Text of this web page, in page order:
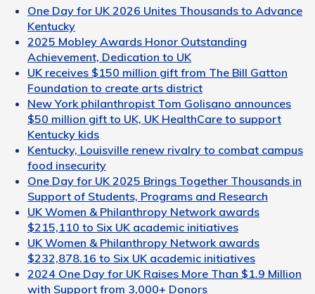
One Day for UK 2026 Unites Thousands to Advance
Kentucky
2025 Mobley Awards Honor Outstanding
Achievement, Dedication to UK
UK receives $150 million gift from The Bill Gatton
Foundation to create arts district
New York philanthropist Tom Golisano announces
$50 million gift to UK, UK HealthCare to support
Kentucky kids
Kentucky, Louisville renew rivalry to combat campus
food insecurity
One Day for UK 2025 Brings Together Thousands in
Support of Students, Programs and Research
UK Women & Philanthropy Network awards
$215,110 to Six UK academic initiatives
UK Women & Philanthropy Network awards
$232,878.16 to Six UK academic initiatives
2024 One Day for UK Raises More Than $1.9 Million
with Support from 3,000+ Donors